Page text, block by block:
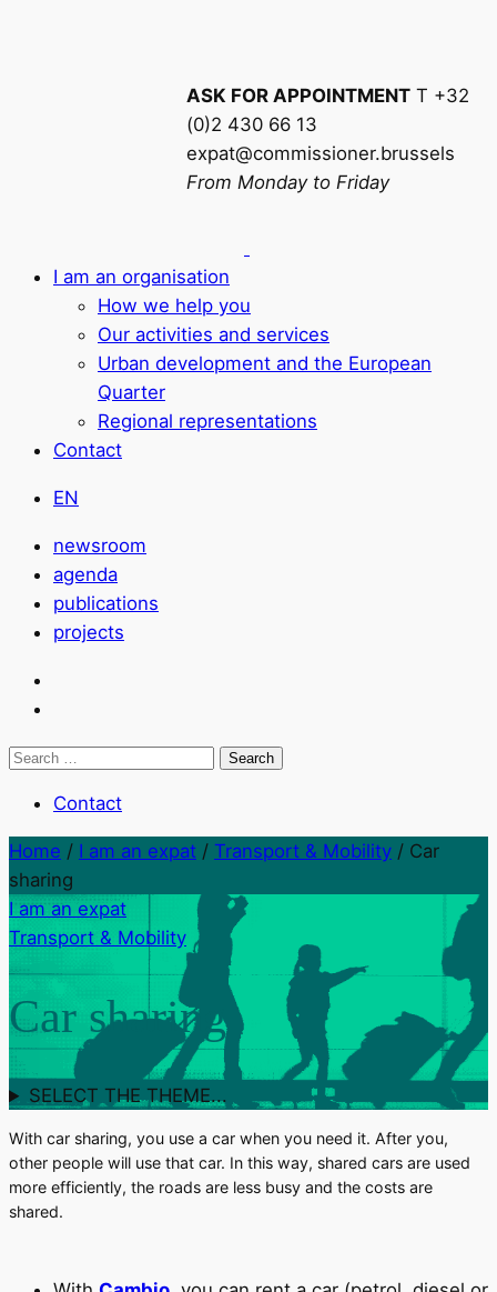
ASK FOR APPOINTMENT T +32
(0)2 430 66 13
expat@commissioner.brussels
From Monday to Friday
I am an organisation
How we help you
Our activities and services
Urban development and the European
Quarter
Regional representations
Contact
EN
newsroom
agenda
publications
projects
Search
Contact
Home / I am an expat / Transport & Mobility / Car
sharing
I am an expat
Transport & Mobility
Car sharing
SELECT THE THEME...
With car sharing, you use a car when you need it. After you,
other people will use that car. In this way, shared cars are used
more efficiently, the roads are less busy and the costs are
shared.